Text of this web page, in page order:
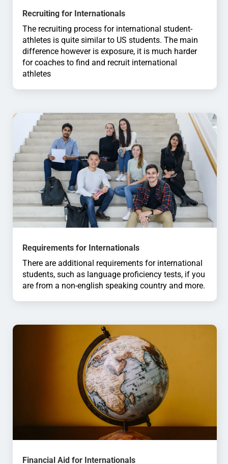
Recruiting for Internationals
The recruiting process for international student-
athletes is quite similar to US students. The main
difference however is exposure, it is much harder
for coaches to find and recruit international
athletes
Requirements for Internationals
There are additional requirements for international
students, such as language proficiency tests, if you
are from a non-english speaking country and more.
Financial Aid for Internationals